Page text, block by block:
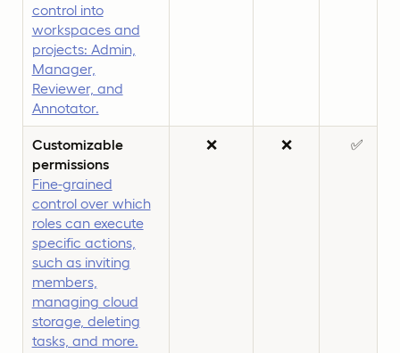
control into
workspaces and
projects: Admin,
Manager,
Reviewer, and
Annotator.
Customizable
permissions
Fine-grained
control over which
roles can execute
specific actions,
such as inviting
members,
managing cloud
storage, deleting
tasks, and more.
❌ ❌ ✅